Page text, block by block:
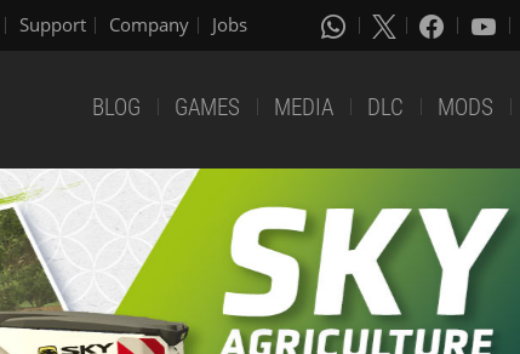
Support Company Jobs
BLOG GAMES MEDIA DLC MODS